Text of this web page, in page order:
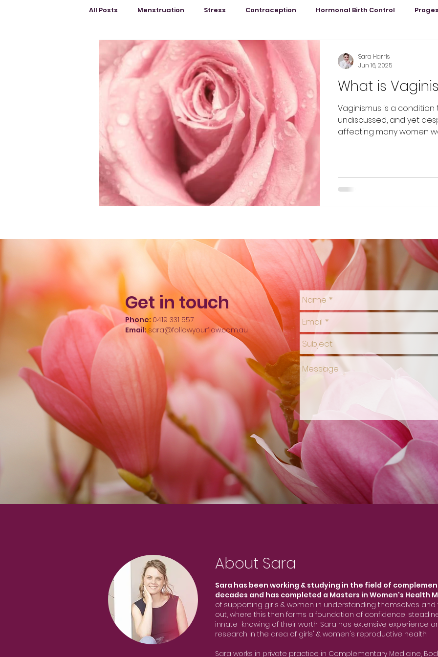
All Posts Menstruation Stress Contraception Hormonal Birth Control
Education Menopause PMS Life by Sara
Mental Health PCOS What is
Vaginismus is a
undiscussed, and yet
affecting many women
Sara Harris
Jun 16, 2025
Phone: 0419 331 557
Email: sara@followyourflow.com.au
Get in touch
About Sara
Sara has been working & studying in the field of
decades and has completed a Masters in Women's Health
of supporting girls & women in understanding themselves
out, where this then forms a foundation of confidence,
innate knowing of their worth. Sara has extensive experience
research in the area of girls' & women's reproductive health.
Sara works in private practice in Complementary Medicine,